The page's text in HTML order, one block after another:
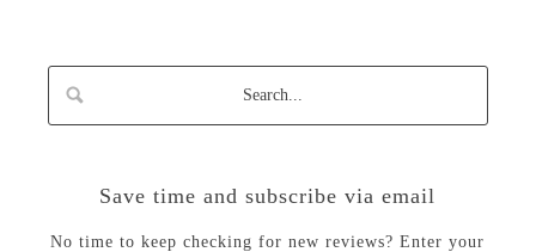
Save time and subscribe via email
No time to keep checking for new reviews? Enter your